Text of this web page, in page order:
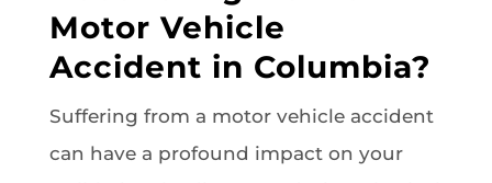
Motor Vehicle
Accident in Columbia?
Suffering from a motor vehicle accident
can have a profound impact on your